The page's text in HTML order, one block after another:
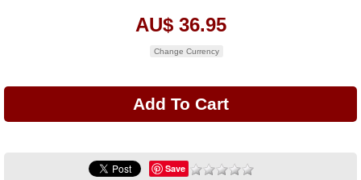
AU$ 36.95
Change Currency
Save